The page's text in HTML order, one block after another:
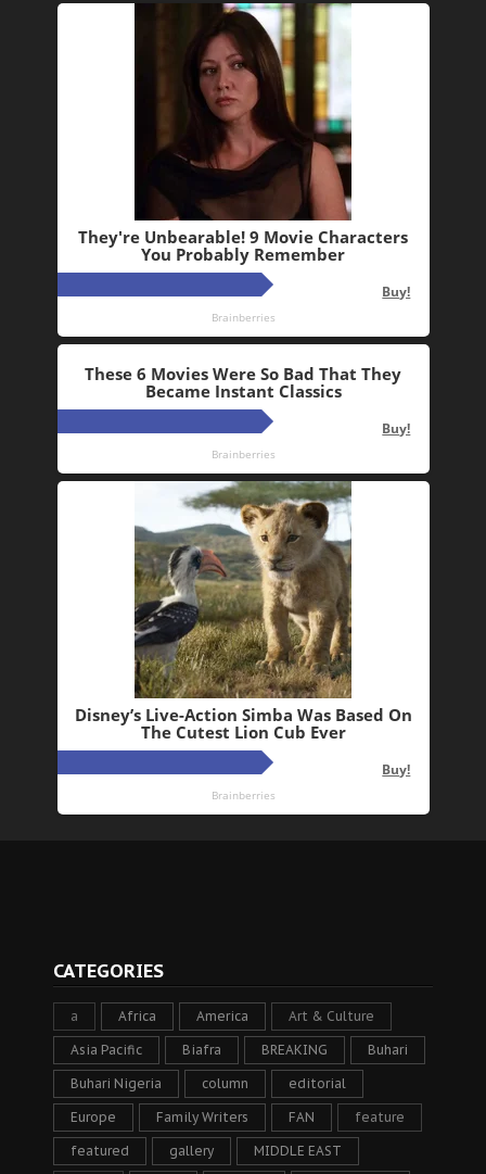
CATEGORIES
a Africa America Art & Culture
Asia Pacific Biafra BREAKING Buhari
Buhari Nigeria column editorial
Europe Family Writers FAN feature
featured gallery MIDDLE EAST